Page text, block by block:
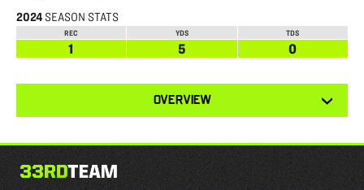
2024 SEASON STATS
REC YDS TDS
1 5 0
OVERVIEW
tabs